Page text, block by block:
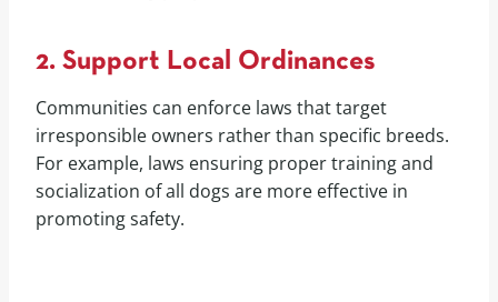
2. Support Local Ordinances
Communities can enforce laws that target
irresponsible owners rather than specific breeds.
For example, laws ensuring proper training and
socialization of all dogs are more effective in
promoting safety.